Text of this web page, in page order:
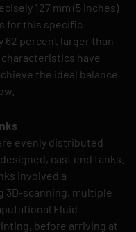
127 mm (5 inches)
for this specific
62 percent larger than
have
the ideal balance
evenly distributed
cast end tanks.
involved a
3D-scanning, multiple
Fluid
before arriving at